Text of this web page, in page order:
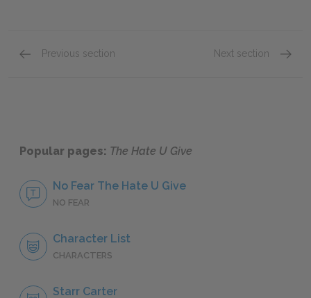
Previous section Next section
Popular pages: The Hate U Give
No Fear The Hate U Give
NO FEAR
Character List
CHARACTERS
Starr Carter